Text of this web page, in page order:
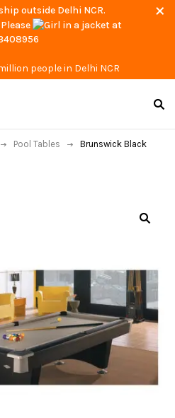
outside Delhi NCR.
at
people in Delhi NCR
Pool Tables
Brunswick Black